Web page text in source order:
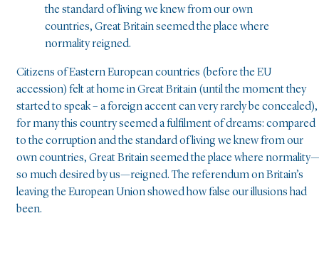
the standard of living we knew from our own
countries, Great Britain seemed the place where
normality reigned.
Citizens of Eastern European countries (before the EU
accession) felt at home in Great Britain (until the moment they
started to speak – a foreign accent can very rarely be concealed),
for many this country seemed a fulfilment of dreams: compared
to the corruption and the standard of living we knew from our
own countries, Great Britain seemed the place where
so much desired by us—reigned. The referendum on Britain’s
leaving the European Union showed how false our illusions had
been.